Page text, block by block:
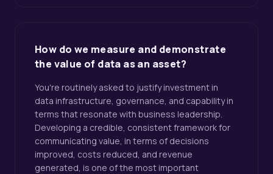
How do we measure and demonstrate
the value of data as an asset?
You're routinely asked to justify investment in
data infrastructure, governance, and capability in
terms that resonate with business leadership.
Developing a credible, consistent framework for
communicating value, in terms of decisions
improved, costs reduced, and revenue
generated, is one of the most important